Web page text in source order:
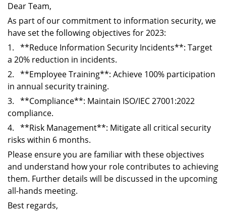
Dear Team,
As part of our commitment to information security, we
have set the following objectives for 2023:
1. **Reduce Information Security Incidents**: Target
a 20% reduction in incidents.
2. **Employee Training**: Achieve 100% participation
in annual security training.
3. **Compliance**: Maintain ISO/IEC 27001:2022
compliance.
4. **Risk Management**: Mitigate all critical security
risks within 6 months.
Please ensure you are familiar with these objectives
and understand how your role contributes to achieving
them. Further details will be discussed in the upcoming
all-hands meeting.
Best regards,